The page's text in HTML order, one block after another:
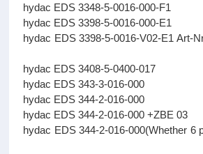
hydac EDS 3348-5-
hydac EDS 3398-5-
hydac EDS 3398-5-0016-V02-
hydac EDS 3408-5-
hydac EDS 343-3-
hydac EDS 344-2-
hydac EDS 344-2-016-
hydac EDS 344-2-016-